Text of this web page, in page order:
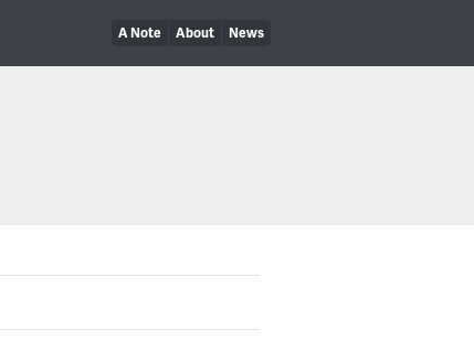
A Note About News